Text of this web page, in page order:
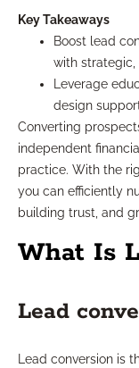
Key Takeaways
Boost lead
with strategic,
Leverage
design
Converting
independent
practice. With the
you can efficiently
building trust, and
What Is
Lead
Lead conversion is